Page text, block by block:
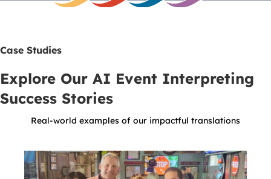
Case Studies
Explore Our AI Event Interpreting
Success Stories
Real-world examples of our impactful translations